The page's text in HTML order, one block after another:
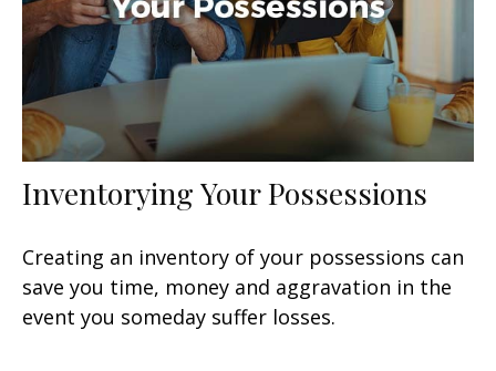
Inventorying Your Possessions
Creating an inventory of your possessions can
save you time, money and aggravation in the
event you someday suffer losses.